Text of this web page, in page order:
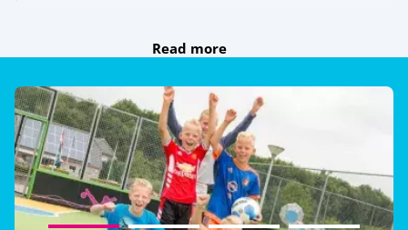
Multisports pitch
Table tennis
Try this!
Read more